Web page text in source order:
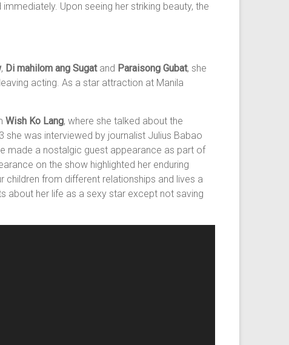
Upon seeing her striking beauty, the
, Di mahilom ang Sugatand Paraisong Gubat, she
acting. As a star attraction at Manila
Wish Ko Lang, where she talked about the
she was interviewed by journalist Julius Babao
made a nostalgic guest appearance as part of
on the show highlighted her enduring
children from different relationships and lives a
about her life as a sexy star except not saving